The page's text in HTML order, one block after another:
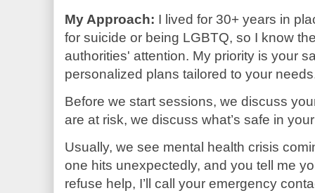
My Approach: I lived for 30+ years in
for suicide or being LGBTQ, so I know
authorities' attention. My priority is your
personalized plans tailored to your
Before we start sessions, we discuss
are at risk, we discuss what’s safe in
Usually, we see mental health crisis
one hits unexpectedly, and you tell me
refuse help, I’ll call your emergency